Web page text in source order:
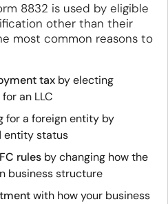
8832 is used by eligible
other than their
most common reasons to
tax by electing
an LLC
for a foreign entity by
entity status
rules by changing how the
business structure
with how your business